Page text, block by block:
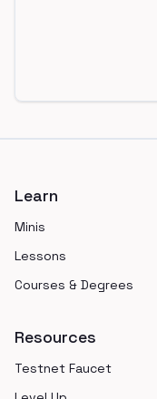
Learn
Minis
Lessons
Courses & Degrees
Resources
Testnet Faucet